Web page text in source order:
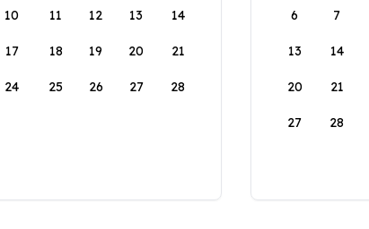
10 11 12 13 14
17 18 19 20 21
24 25 26 27 28
6 7
13 14
20 21
27 28